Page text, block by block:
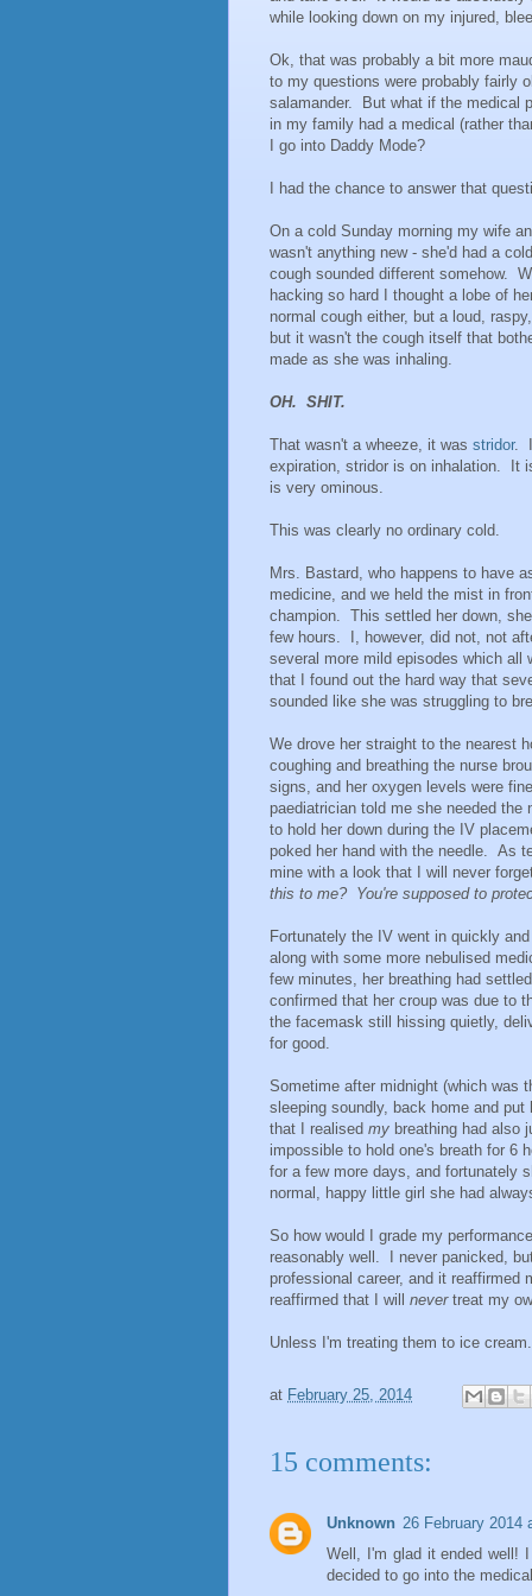
while looking down on my injured,
Ok, that was probably a bit more
to my questions were probably fairly
salamander. But what if the medical
in my family had a medical (rather
I go into Daddy Mode?
I had the chance to answer that
On a cold Sunday morning my wife
wasn't anything new - she'd had a
cough sounded different somehow.
hacking so hard I thought a lobe of
normal cough either, but a loud,
but it wasn't the cough itself that
made as she was inhaling.
OH. SHIT.
That wasn't a wheeze, it was stridor.
expiration, stridor is on inhalation. It
is very ominous.
This was clearly no ordinary cold.
Mrs. Bastard, who happens to have
medicine, and we held the mist in
champion. This settled her down,
few hours. I, however, did not, not
several more mild episodes which
that I found out the hard way that
sounded like she was struggling to
We drove her straight to the nearest
coughing and breathing the nurse
signs, and her oxygen levels were
paediatrician told me she needed
to hold her down during the IV
poked her hand with the needle. As
mine with a look that I will never
this to me? You're supposed to
Fortunately the IV went in quickly
along with some more nebulised
few minutes, her breathing had
confirmed that her croup was due to
the facemask still hissing quietly,
for good.
Sometime after midnight (which was
sleeping soundly, back home and
that I realised my breathing had also
impossible to hold one's breath for 6
for a few more days, and fortunately
normal, happy little girl she had
So how would I grade my
reasonably well. I never panicked,
professional career, and it
reaffirmed that I will nevertreat my
Unless I'm treating them to ice cream.
at February 25, 2014
15 comments:
Unknown 26 February 2014
Well, I'm glad it ended well!
decided to go into the